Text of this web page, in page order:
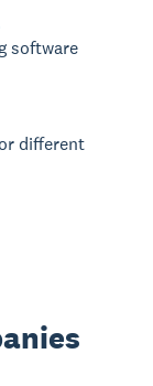
software
different